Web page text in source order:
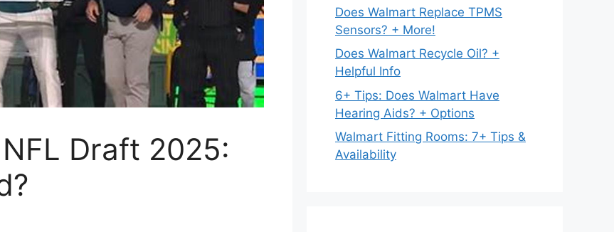
Draft 2025:
Does Walmart Replace TPMS
Sensors? + More!
Does Walmart Recycle Oil? +
Helpful Info
6+ Tips: Does Walmart Have
Hearing Aids? + Options
Walmart Fitting Rooms: 7+ Tips &
Availability